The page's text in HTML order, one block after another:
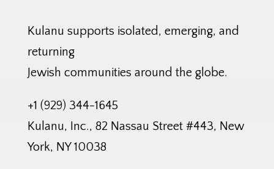
Kulanu supports isolated, emerging, and
returning
Jewish communities around the globe.
+1 (929) 344-1645
Kulanu, Inc., 82 Nassau Street #443, New
York, NY 10038